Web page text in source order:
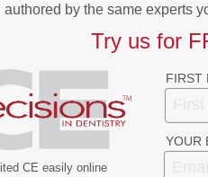
CDC
authored by the same experts
Try us for
FIRST
YOUR
CE easily online